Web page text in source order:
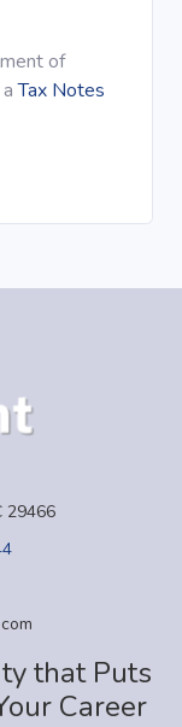
of
aTax Notes
29466
that Puts
Career